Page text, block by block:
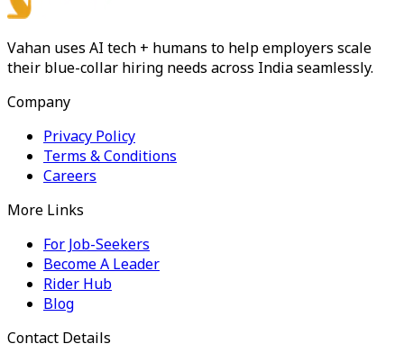
Vahan uses AI tech + humans to help employers scale
their blue-collar hiring needs across India seamlessly.
Company
Privacy Policy
Terms & Conditions
Careers
More Links
For Job-Seekers
Become A Leader
Rider Hub
Blog
Contact Details